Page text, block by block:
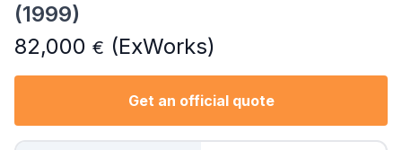
(1999)
82,000 € (ExWorks)
Get an official quote